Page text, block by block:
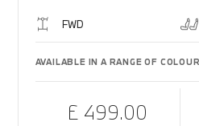
FWD
AVAILABLE IN A RANGE OF
£ 499.00